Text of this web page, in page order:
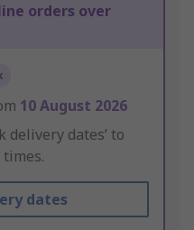
orders over
10 August 2026
delivery dates’ to
dates